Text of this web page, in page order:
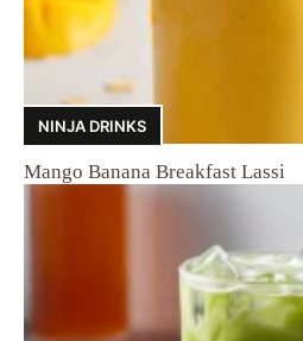
NINJA DRINKS
Mango Banana Breakfast Lassi